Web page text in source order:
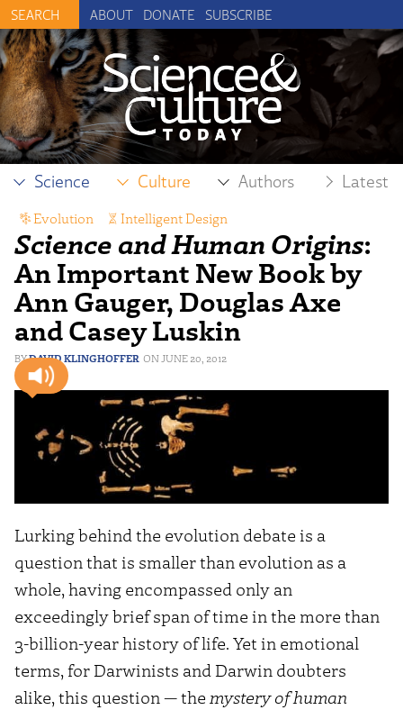
ABOUT DONATE SUBSCRIBE
Science Culture Authors Latest
Science and Human Origins:
An Important New Book by
Ann Gauger, Douglas Axe
and Casey Luskin
DAVID KLINGHOFFER JUNE 20, 2012
Evolution Intelligent Design
Lurking behind the evolution debate is a
question that is smaller than evolution as a
whole, having encompassed only an
exceedingly brief span of time in the more than
3-billion-year history of life. Yet in emotional
terms, for Darwinists and Darwin doubters
alike, this question — the mystery of human